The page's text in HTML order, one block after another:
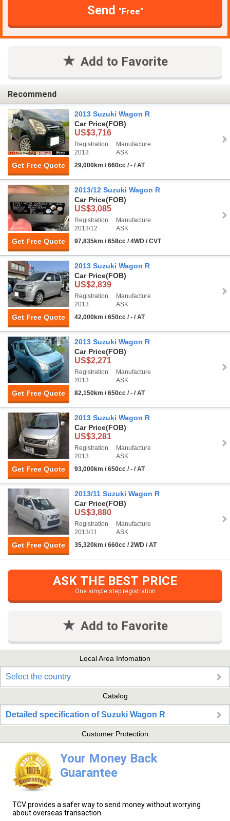
Send "Free"
Add to Favorite
Recommend
Get Free Quote
2013 Suzuki Wagon R
Car Price(FOB)
US$3,716
Registration
2013
Manufacture
ASK
29,000km / 660cc / - / AT
Get Free Quote
2013/12 Suzuki Wagon R
Car Price(FOB)
US$3,085
Registration
2013/12
Manufacture
ASK
97,835km / 658cc / 4WD / CVT
Get Free Quote
2013 Suzuki Wagon R
Car Price(FOB)
US$2,839
Registration
2013
Manufacture
ASK
42,000km / 650cc / - / AT
Get Free Quote
2013 Suzuki Wagon R
Car Price(FOB)
US$2,271
Registration
2013
Manufacture
ASK
82,150km / 650cc / - / AT
Get Free Quote
2013 Suzuki Wagon R
Car Price(FOB)
US$3,281
Registration
2013
Manufacture
ASK
93,000km / 650cc / - / AT
Get Free Quote
2013/11 Suzuki Wagon R
Car Price(FOB)
US$3,880
Registration
2013/11
Manufacture
ASK
35,320km / 660cc / 2WD / AT
ASK THE BEST PRICE
One simple step registration
Add to Favorite
Local Area Infomation
Select the country
Catalog
Detailed specification of Suzuki Wagon R
Customer Protection
Your Money Back
Guarantee
TCV provides a safer way to send money without worrying
about overseas transaction.